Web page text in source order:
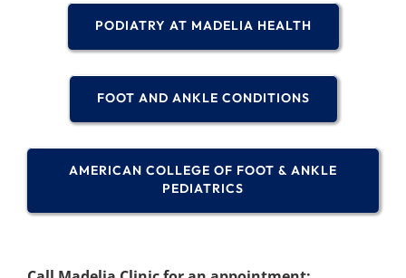
PODIATRY AT MADELIA HEALTH
FOOT AND ANKLE CONDITIONS
AMERICAN COLLEGE OF FOOT & ANKLE
PEDIATRICS